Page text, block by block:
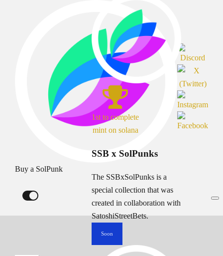
Buy a SolPunk
1st to complete
mint on solana
SSB x SolPunks
The SSBxSolPunks is a
special collection that was
created in collaboration with
SatoshiStreetBets.
Soon